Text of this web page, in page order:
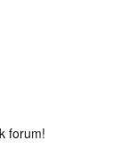
forum!